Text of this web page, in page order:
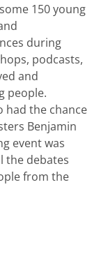
150 young
during
podcasts,
and
people.
had the chance
Benjamin
event was
the debates
from the